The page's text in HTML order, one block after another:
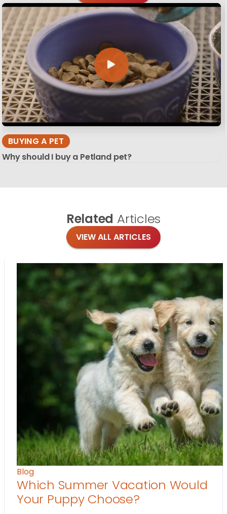
BUYING A PET
Why should I buy a Petland pet?
Related Articles
VIEW ALL ARTICLES
Blog
Which Summer Vacation Would
Your Puppy Choose?